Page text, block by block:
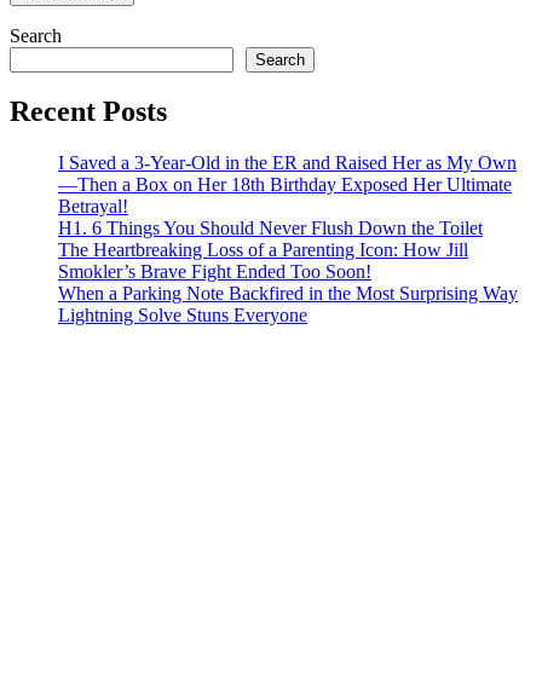
Search
Search
Recent Posts
I Saved a 3-Year-Old in the ER and Raised Her as My Own
—Then a Box on Her 18th Birthday Exposed Her Ultimate
Betrayal!
H1. 6 Things You Should Never Flush Down the Toilet
The Heartbreaking Loss of a Parenting Icon: How Jill
Smokler’s Brave Fight Ended Too Soon!
When a Parking Note Backfired in the Most Surprising Way
Lightning Solve Stuns Everyone